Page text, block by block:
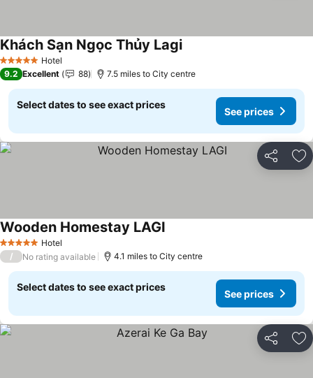
5 Stars Hotel
Khách Sạn Ngọc Thủy LagiSee prices
9.2 Excellent 88 7.5 miles to City centre
Select dates to see exact prices
See prices
Share
5 Stars Hotel
Wooden Homestay LAGI
/ No rating available 4.1 miles to City centre
Select dates to see exact prices
See prices
Share